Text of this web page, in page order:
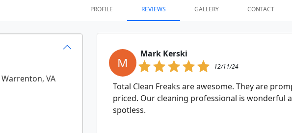
PROFILE REVIEWS GALLERY CONTACT
Warrenton, VA
M
Mark Kerski
12/11/24
Total Clean Freaks are awesome. They are
priced. Our cleaning professional is wonderful
spotless.